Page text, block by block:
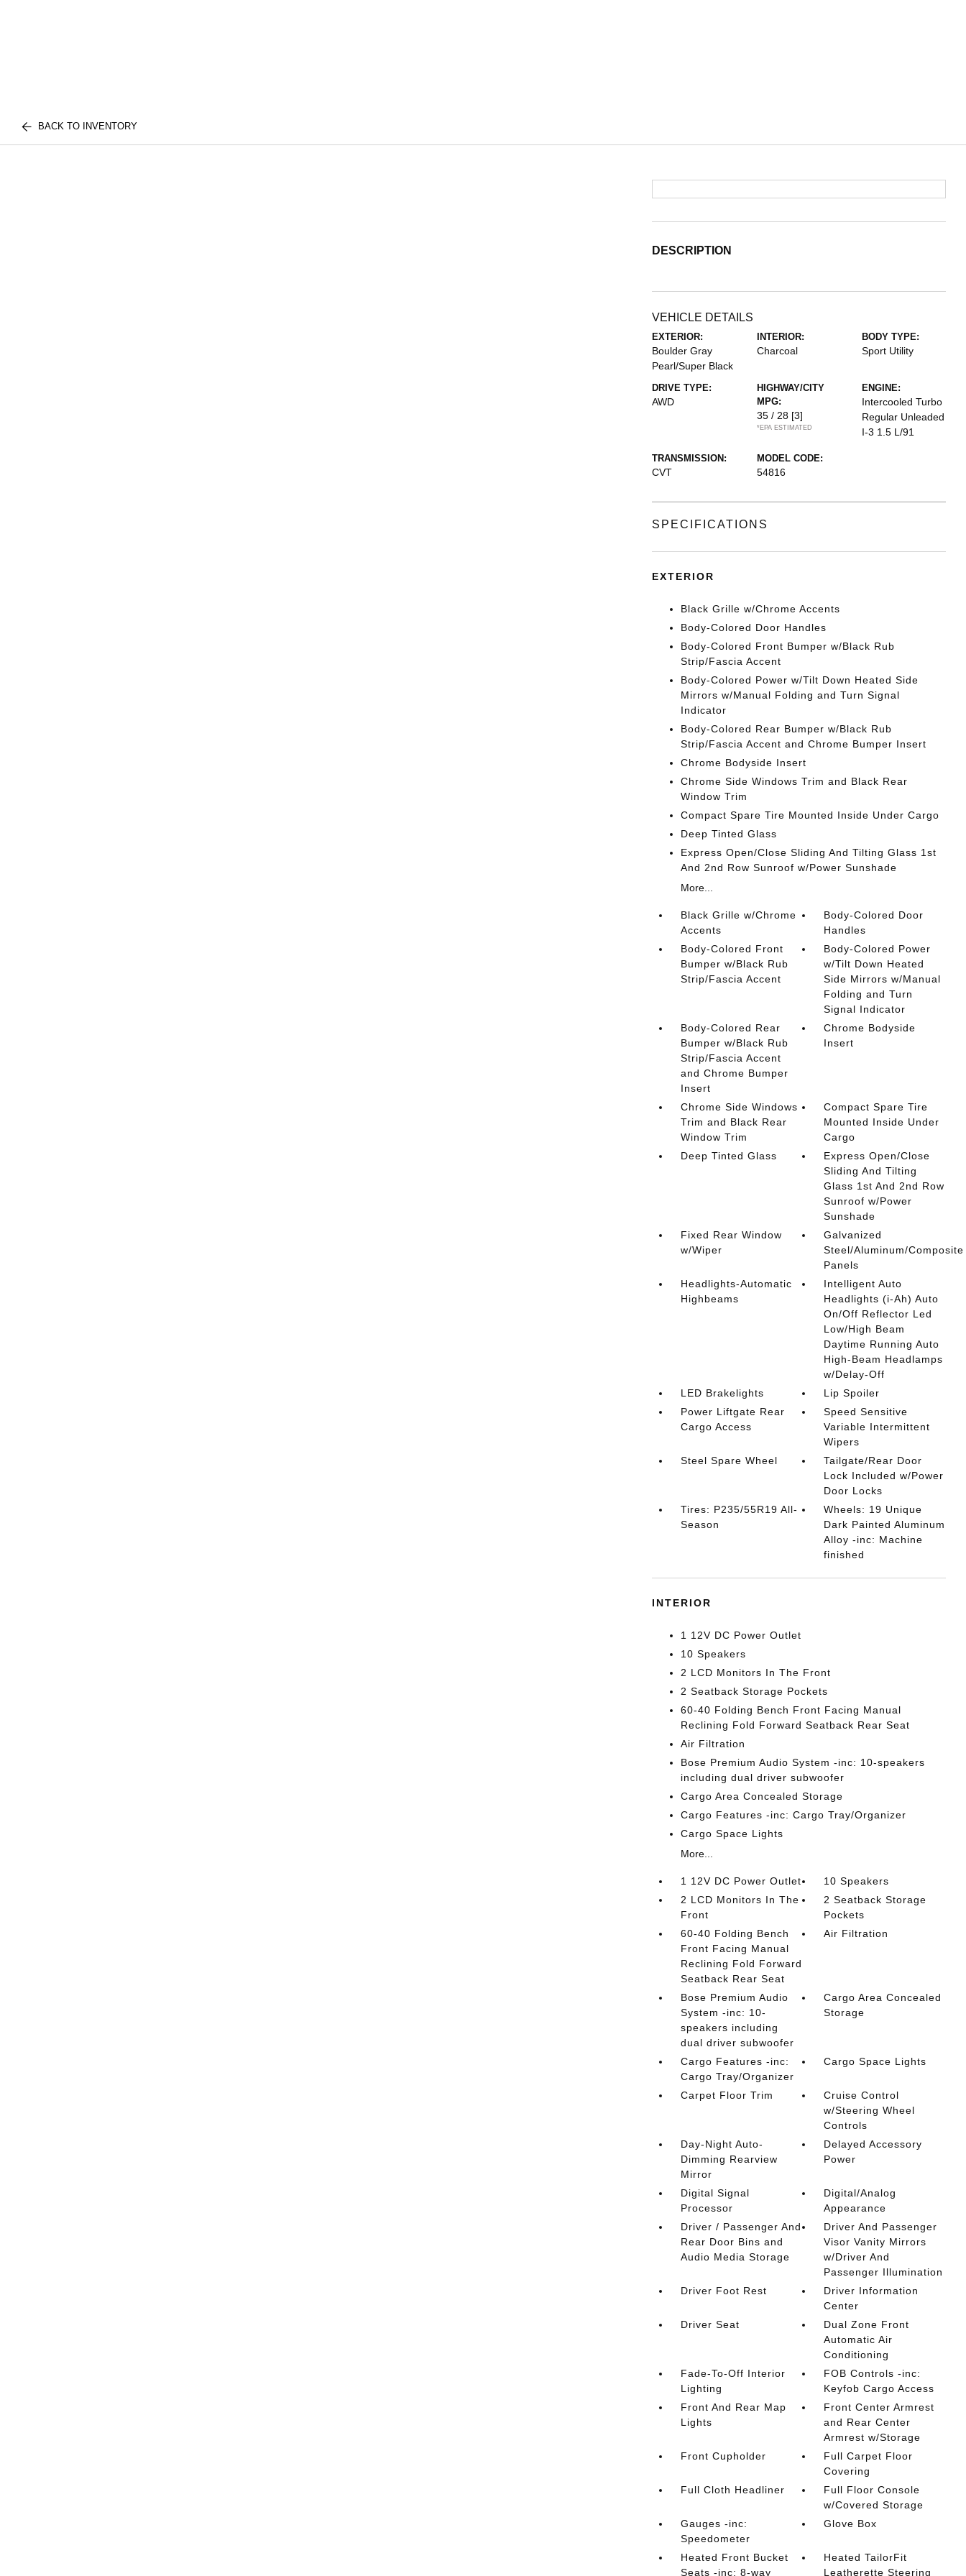
BACK TO INVENTORY
DESCRIPTION
VEHICLE DETAILS
EXTERIOR:
Boulder Gray
Pearl/Super Black
INTERIOR:
Charcoal
BODY TYPE:
Sport Utility
DRIVE TYPE:
AWD
HIGHWAY/CITY
MPG:
35 / 28 [3]
*EPA ESTIMATED
ENGINE:
Intercooled Turbo
Regular Unleaded
I-3 1.5 L/91
TRANSMISSION:
CVT
MODEL CODE:
54816
SPECIFICATIONS
EXTERIOR
Black Grille w/Chrome Accents
Body-Colored Door Handles
Body-Colored Front Bumper w/Black Rub
Strip/Fascia Accent
Body-Colored Power w/Tilt Down Heated Side
Mirrors w/Manual Folding and Turn Signal
Indicator
Body-Colored Rear Bumper w/Black Rub
Strip/Fascia Accent and Chrome Bumper Insert
Chrome Bodyside Insert
Chrome Side Windows Trim and Black Rear
Window Trim
Compact Spare Tire Mounted Inside Under Cargo
Deep Tinted Glass
Express Open/Close Sliding And Tilting Glass 1st
And 2nd Row Sunroof w/Power Sunshade
More...
Black Grille w/Chrome
Accents
Body-Colored Door
Handles
Body-Colored Front
Bumper w/Black Rub
Strip/Fascia Accent
Body-Colored Power
w/Tilt Down Heated
Side Mirrors w/Manual
Folding and Turn
Signal Indicator
Body-Colored Rear
Bumper w/Black Rub
Strip/Fascia Accent
and Chrome Bumper
Insert
Chrome Bodyside
Insert
Chrome Side Windows
Trim and Black Rear
Window Trim
Compact Spare Tire
Mounted Inside Under
Cargo
Deep Tinted Glass
Express Open/Close
Sliding And Tilting
Glass 1st And 2nd Row
Sunroof w/Power
Sunshade
Fixed Rear Window
w/Wiper
Galvanized
Steel/Aluminum/Composite
Panels
Headlights-Automatic
Highbeams
Intelligent Auto
Headlights (i-Ah) Auto
On/Off Reflector Led
Low/High Beam
Daytime Running Auto
High-Beam Headlamps
w/Delay-Off
LED Brakelights
Lip Spoiler
Power Liftgate Rear
Cargo Access
Speed Sensitive
Variable Intermittent
Wipers
Steel Spare Wheel
Tailgate/Rear Door
Lock Included w/Power
Door Locks
Tires: P235/55R19 All-
Season
Wheels: 19 Unique
Dark Painted Aluminum
Alloy -inc: Machine
finished
INTERIOR
1 12V DC Power Outlet
10 Speakers
2 LCD Monitors In The Front
2 Seatback Storage Pockets
60-40 Folding Bench Front Facing Manual
Reclining Fold Forward Seatback Rear Seat
Air Filtration
Bose Premium Audio System -inc: 10-speakers
including dual driver subwoofer
Cargo Area Concealed Storage
Cargo Features -inc: Cargo Tray/Organizer
Cargo Space Lights
More...
1 12V DC Power Outlet
10 Speakers
2 LCD Monitors In The
Front
2 Seatback Storage
Pockets
60-40 Folding Bench
Front Facing Manual
Reclining Fold Forward
Seatback Rear Seat
Air Filtration
Bose Premium Audio
System -inc: 10-
speakers including
dual driver subwoofer
Cargo Area Concealed
Storage
Cargo Features -inc:
Cargo Tray/Organizer
Cargo Space Lights
Carpet Floor Trim
Cruise Control
w/Steering Wheel
Controls
Day-Night Auto-
Dimming Rearview
Mirror
Delayed Accessory
Power
Digital Signal
Processor
Digital/Analog
Appearance
Driver / Passenger And
Rear Door Bins and
Audio Media Storage
Driver And Passenger
Visor Vanity Mirrors
w/Driver And
Passenger Illumination
Driver Foot Rest
Driver Information
Center
Driver Seat
Dual Zone Front
Automatic Air
Conditioning
Fade-To-Off Interior
Lighting
FOB Controls -inc:
Keyfob Cargo Access
Front And Rear Map
Lights
Front Center Armrest
and Rear Center
Armrest w/Storage
Front Cupholder
Full Carpet Floor
Covering
Full Cloth Headliner
Full Floor Console
w/Covered Storage
Gauges -inc:
Speedometer
Glove Box
Heated Front Bucket
Seats -inc: 8-way
Heated TailorFit
Leatherette Steering